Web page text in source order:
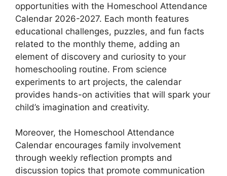
opportunities with the Homeschool Attendance
Calendar 2026-2027. Each month features
educational challenges, puzzles, and fun facts
related to the monthly theme, adding an
element of discovery and curiosity to your
homeschooling routine. From science
experiments to art projects, the calendar
provides hands-on activities that will spark your
child’s imagination and creativity.
Moreover, the Homeschool Attendance
Calendar encourages family involvement
through weekly reflection prompts and
discussion topics that promote communication